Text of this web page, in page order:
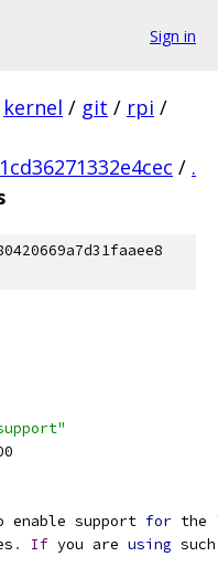
Sign in
kernel / git / rpi /
/ .
enable support for the
. If you are using